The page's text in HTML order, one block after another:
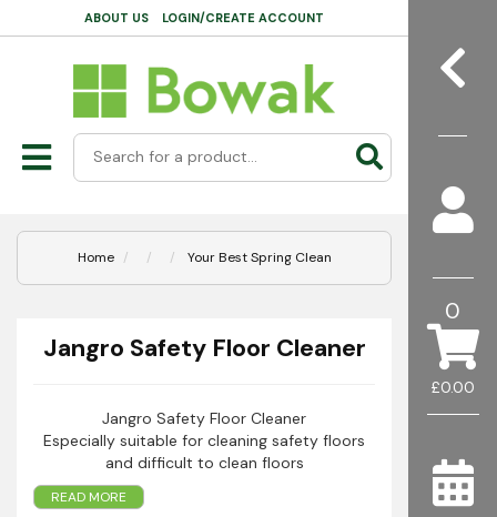
£0.00
0
ABOUT US LOGIN/CREATE ACCOUNT
Home Your Best Spring Clean
Jangro Safety Floor Cleaner
Jangro Safety Floor Cleaner
Especially suitable for cleaning safety floors
and difficult to clean floors
READ MORE